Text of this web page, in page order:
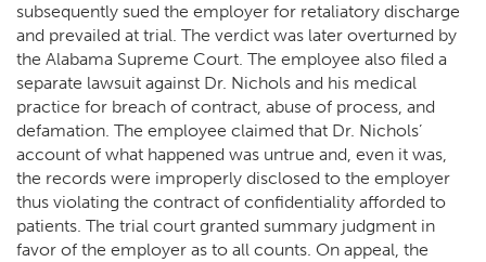
subsequently sued the employer for retaliatory discharge
and prevailed at trial. The verdict was later overturned by
the Alabama Supreme Court. The employee also filed a
separate lawsuit against Dr. Nichols and his medical
practice for breach of contract, abuse of process, and
defamation. The employee claimed that Dr. Nichols’
account of what happened was untrue and, even it was,
the records were improperly disclosed to the employer
thus violating the contract of confidentiality afforded to
patients. The trial court granted summary judgment in
favor of the employer as to all counts. On appeal, the